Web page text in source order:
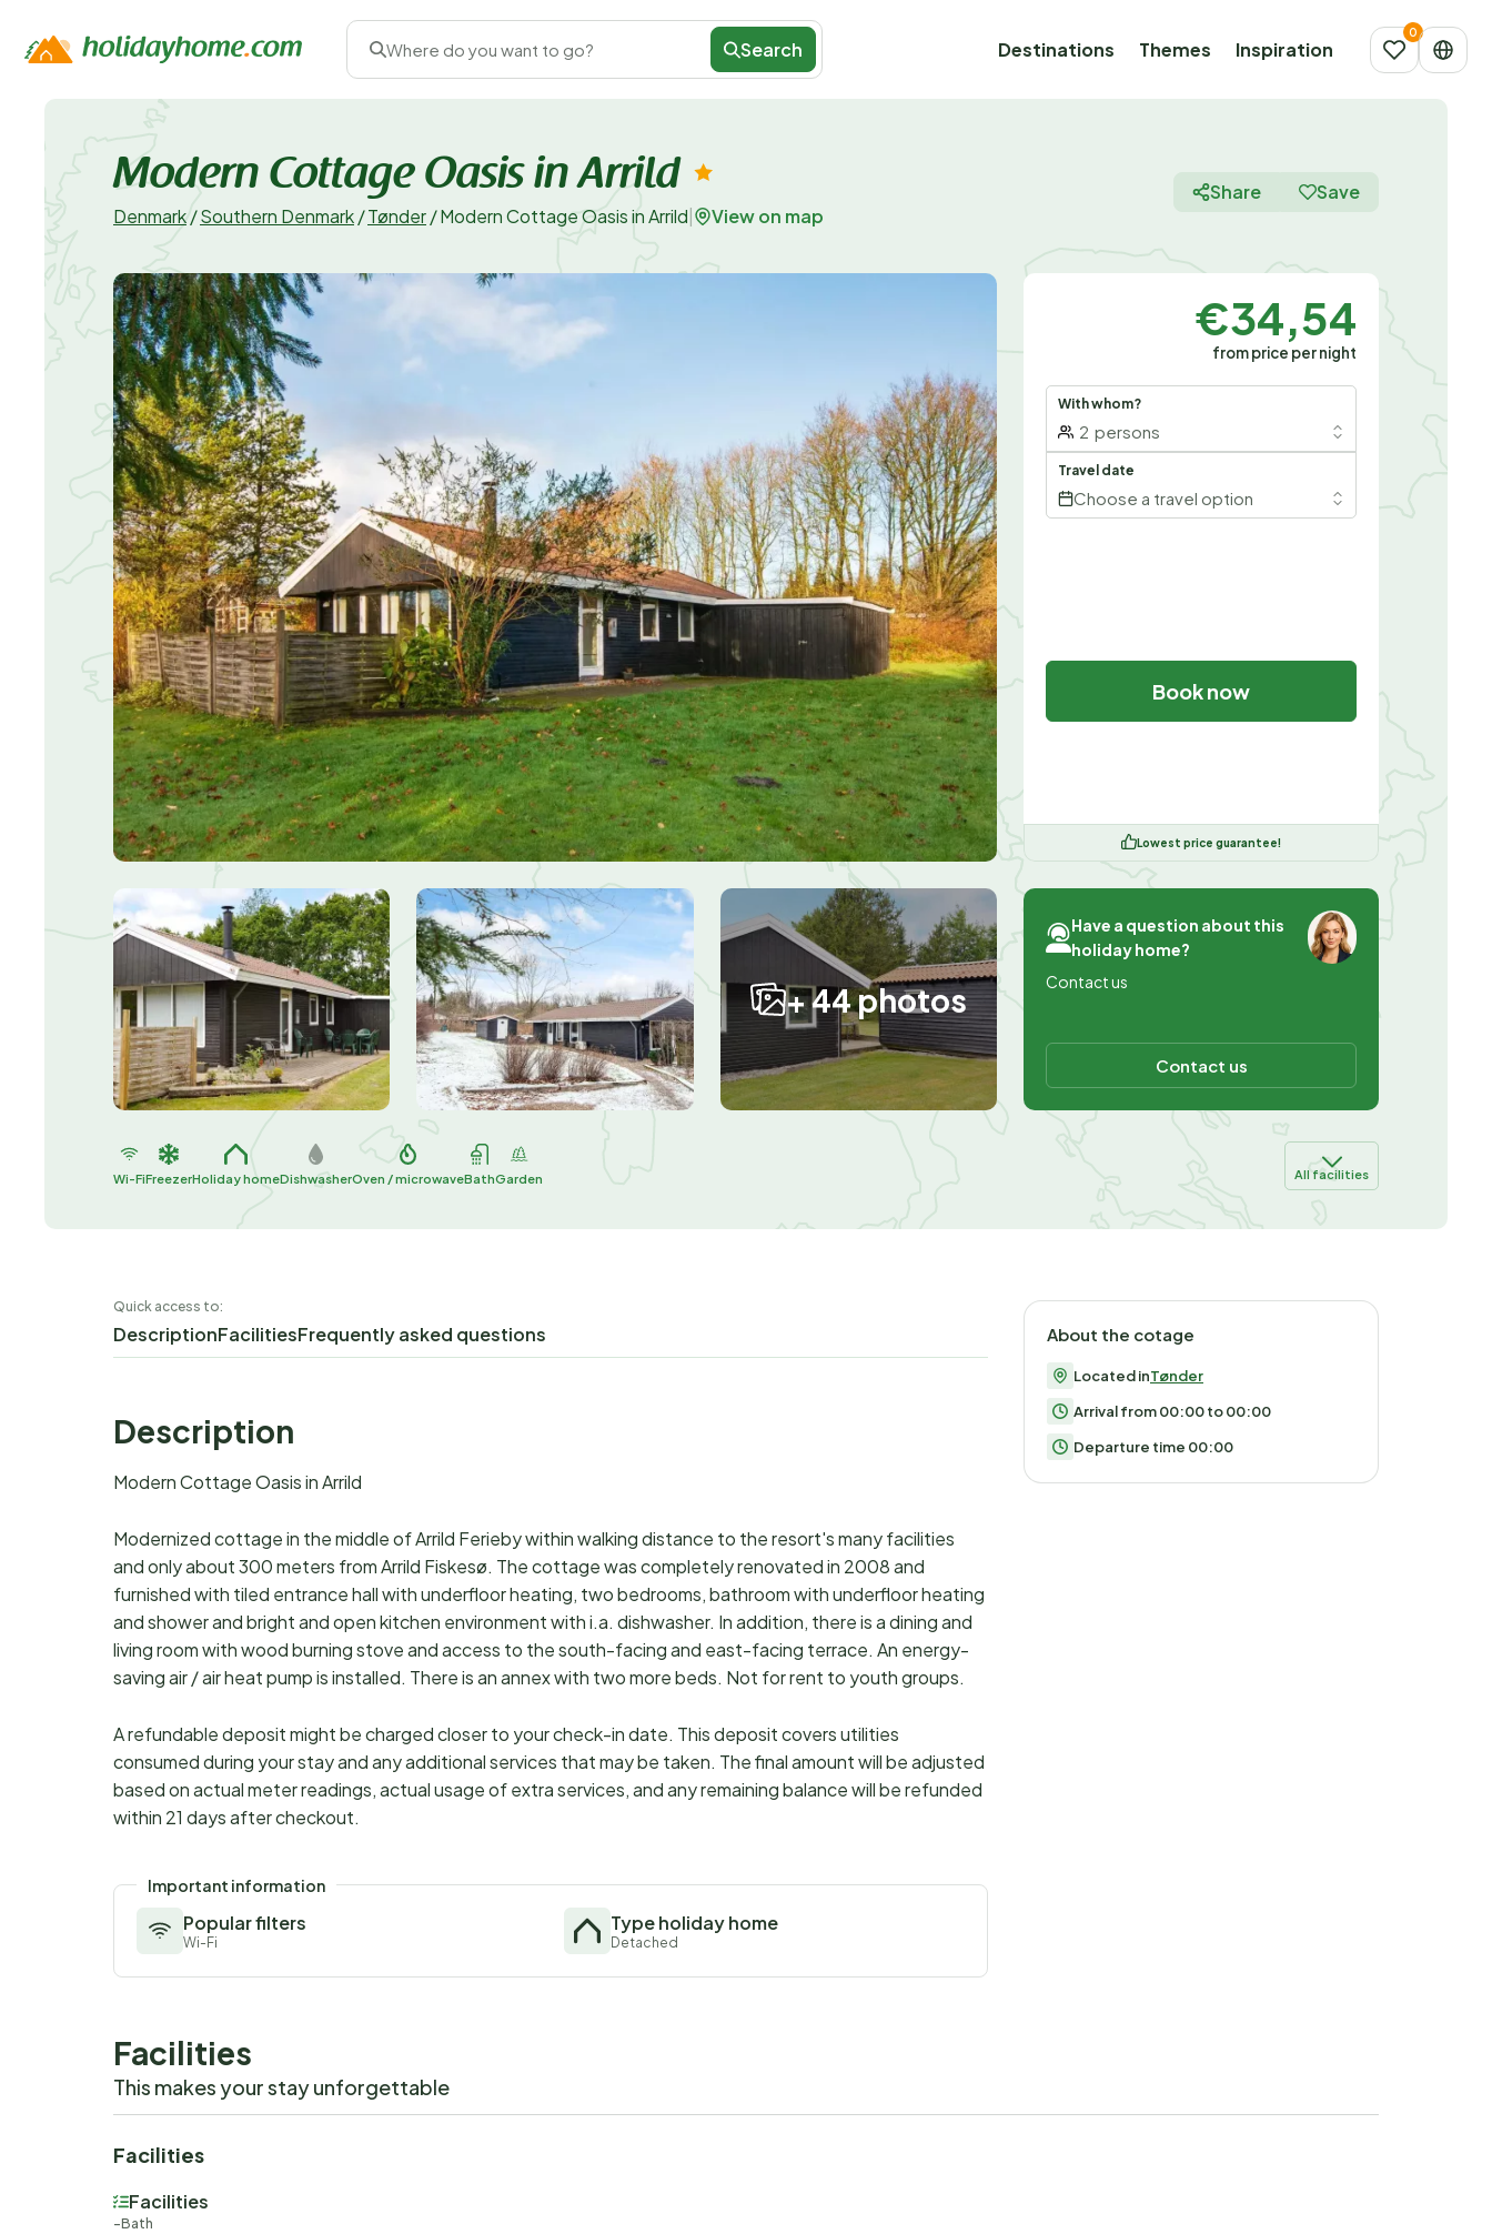
Where do you want to go? Search Destinations Themes Inspiration
Modern Cottage Oasis in Arrild
Denmark/Southern Denmark/Tønder/Modern Cottage Oasis in Arrild View on map
Share Save
+ 44 photos
€34,54
from price per night
With whom?
2 persons
Travel date
Choose a travel option
Book now
Lowest price guarantee!
Have a question about this
holiday home?
Contact us
Contact us
Wi-FiFreezerHoliday homeDishwasherOven / microwaveBathGarden All facilities
Quick access to:
DescriptionFacilitiesFrequently asked questions
Description
Modern Cottage Oasis in Arrild
Modernized cottage in the middle of Arrild Ferieby within walking distance to the resort's many facilities
and only about 300 meters from Arrild Fiskesø. The cottage was completely renovated in 2008 and
furnished with tiled entrance hall with underfloor heating, two bedrooms, bathroom with underfloor heating
and shower and bright and open kitchen environment with i.a. dishwasher. In addition, there is a dining and
living room with wood burning stove and access to the south-facing and east-facing terrace. An energy-
saving air / air heat pump is installed. There is an annex with two more beds. Not for rent to youth groups.
A refundable deposit might be charged closer to your check-in date. This deposit covers utilities
consumed during your stay and any additional services that may be taken. The final amount will be adjusted
based on actual meter readings, actual usage of extra services, and any remaining balance will be refunded
within 21 days after checkout.
Important information
Popular filters
Wi-Fi
Type holiday home
Detached
About the cotage
Located inTønder
Arrival from 00:00 to 00:00
Departure time 00:00
Facilities
This makes your stay unforgettable
Facilities
Facilities
Bath